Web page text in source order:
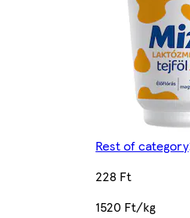
Rest of category
228 Ft
1520 Ft/kg